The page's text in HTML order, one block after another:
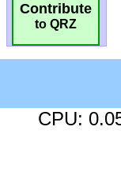
Contribute
to QRZ
CPU: